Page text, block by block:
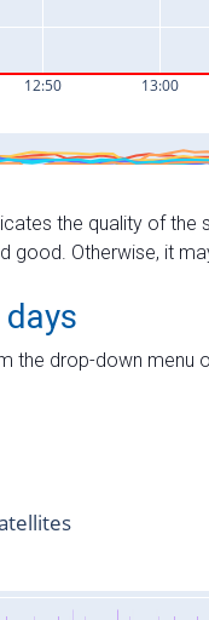
the quality of
good. Otherwise, it
the drop-down menu